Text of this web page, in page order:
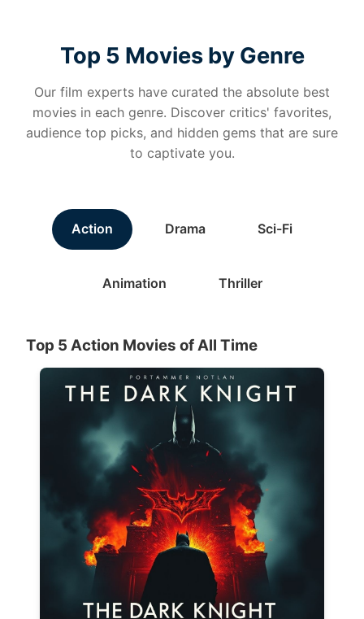
Top 5 Movies by Genre
Our film experts have curated the absolute best
movies in each genre. Discover critics' favorites,
audience top picks, and hidden gems that are sure
to captivate you.
Action Drama Sci-Fi
Animation Thriller
Top 5 Action Movies of All Time